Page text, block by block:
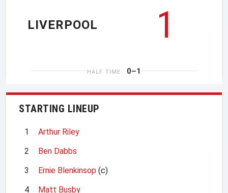
1
LIVERPOOL
HALF TIME 0–1
STARTING LINEUP
1
Arthur Riley
2
Ben Dabbs
3
Ernie Blenkinsop (c)
4
Matt Busby